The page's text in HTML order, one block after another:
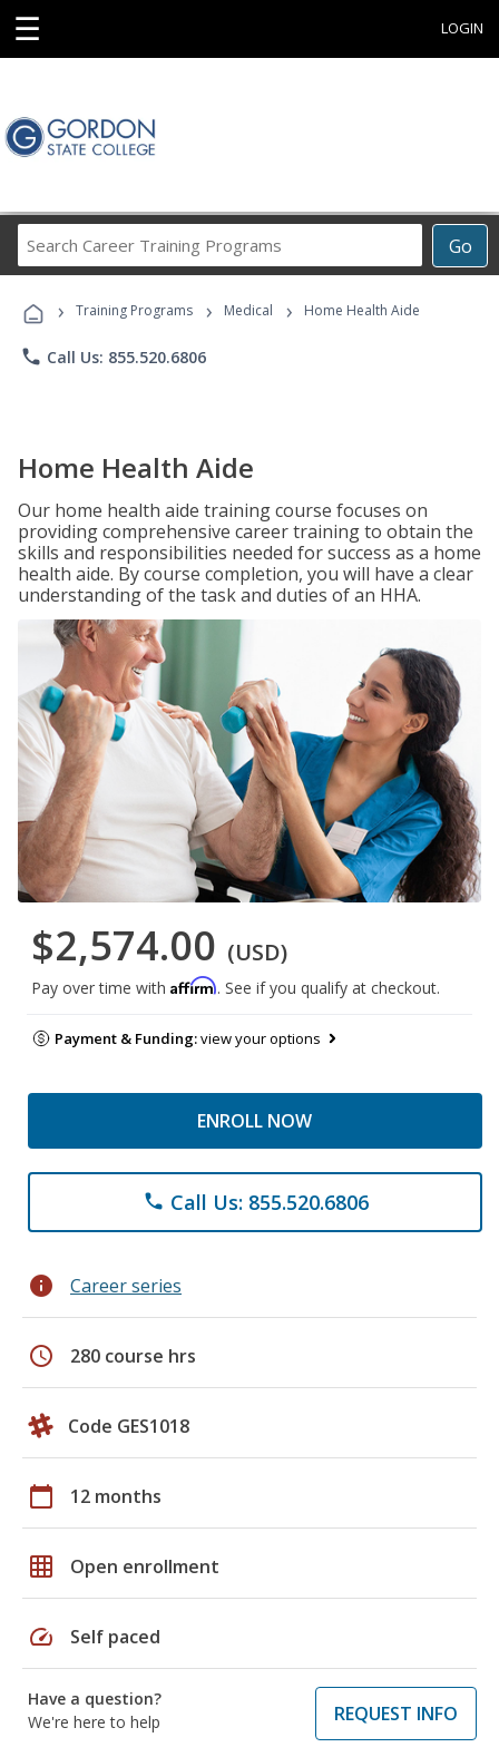
☰ LOGIN
Go
Career
Programs
› Training Programs › Medical › Home Health Aide
phone Call Us: 855.520.6806
Home Health Aide
Our home health aide training course focuses on
providing comprehensive career training to obtain the
skills and responsibilities needed for success as a home
health aide. By course completion, you will have a clear
understanding of the task and duties of an HHA.
$2,574.00 (USD)
Pay over time with Affirm. See if you qualify at checkout.
Payment & Funding:view your options
ENROLL NOW
phone Call Us: 855.520.6806
info Career series
schedule 280 course hrs
Code GES1018
calendar_today 12 months
grid_on Open enrollment
speed Self paced
Have a question?
We're here to help
REQUEST INFO